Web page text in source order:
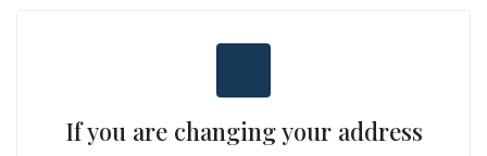
If you are changing your address